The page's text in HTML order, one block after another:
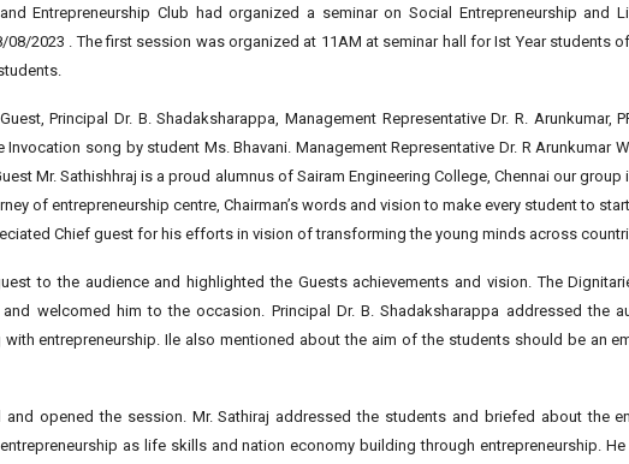
Entrepreneurship Club had organized a seminar on Social Entrepreneurship and
08/2023 . The first session was organized at 11AM at seminar hall for Ist Year students
Principal Dr. B. Shadaksharappa, Management Representative Dr. R. Arunkumar,
song by student Ms. Bhavani. Management Representative Dr. R Arunkumar
Mr. Sathishhraj is a proud alumnus of Sairam Engineering College, Chennai our
of entrepreneurship centre, Chairman’s words and vision to make every student to
Chief guest for his efforts in vision of transforming the young minds across
to the audience and highlighted the Guests achievements and vision. The
welcomed him to the occasion. Principal Dr. B. Shadaksharappa addressed the
entrepreneurship. Ile also mentioned about the aim of the students should be an
opened the session. Mr. Sathiraj addressed the students and briefed about the
as life skills and nation economy building through entrepreneurship.